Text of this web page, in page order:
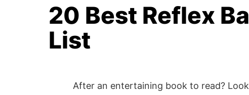
20 Best Reflex
List
After an entertaining book to read?